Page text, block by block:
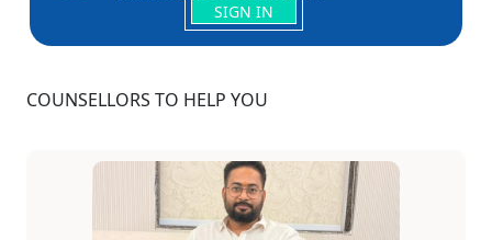
SIGN IN
COUNSELLORS TO HELP YOU